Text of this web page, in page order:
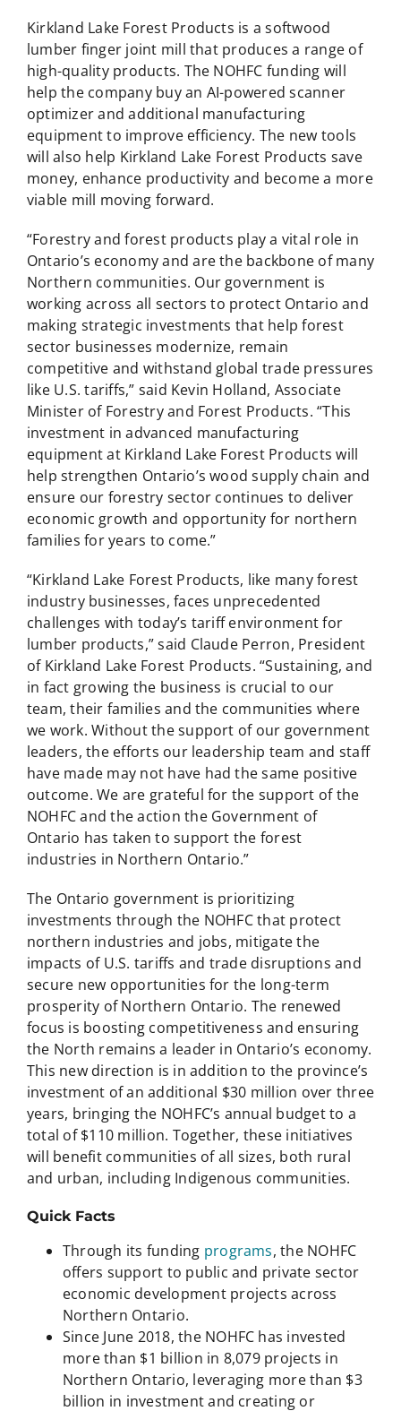
Kirkland Lake Forest Products is a softwood
lumber finger joint mill that produces a range of
high-quality products. The NOHFC funding will
help the company buy an AI-powered scanner
optimizer and additional manufacturing
equipment to improve efficiency. The new tools
will also help Kirkland Lake Forest Products save
money, enhance productivity and become a more
viable mill moving forward.
“Forestry and forest products play a vital role in
Ontario’s economy and are the backbone of many
Northern communities. Our government is
working across all sectors to protect Ontario and
making strategic investments that help forest
sector businesses modernize, remain
competitive and withstand global trade pressures
like U.S. tariffs,” said Kevin Holland, Associate
Minister of Forestry and Forest Products. “This
investment in advanced manufacturing
equipment at Kirkland Lake Forest Products will
help strengthen Ontario’s wood supply chain and
ensure our forestry sector continues to deliver
economic growth and opportunity for northern
families for years to come.”
“Kirkland Lake Forest Products, like many forest
industry businesses, faces unprecedented
challenges with today’s tariff environment for
lumber products,” said Claude Perron, President
of Kirkland Lake Forest Products. “Sustaining, and
in fact growing the business is crucial to our
team, their families and the communities where
we work. Without the support of our government
leaders, the efforts our leadership team and staff
have made may not have had the same positive
outcome. We are grateful for the support of the
NOHFC and the action the Government of
Ontario has taken to support the forest
industries in Northern Ontario.”
The Ontario government is prioritizing
investments through the NOHFC that protect
northern industries and jobs, mitigate the
impacts of U.S. tariffs and trade disruptions and
secure new opportunities for the long-term
prosperity of Northern Ontario. The renewed
focus is boosting competitiveness and ensuring
the North remains a leader in Ontario’s economy.
This new direction is in addition to the province’s
investment of an additional $30 million over three
years, bringing the NOHFC’s annual budget to a
total of $110 million. Together, these initiatives
will benefit communities of all sizes, both rural
and urban, including Indigenous communities.
Quick Facts
Through its funding programs, the NOHFC
offers support to public and private sector
economic development projects across
Northern Ontario.
Since June 2018, the NOHFC has invested
more than $1 billion in 8,079 projects in
Northern Ontario, leveraging more than $3
billion in investment and creating or